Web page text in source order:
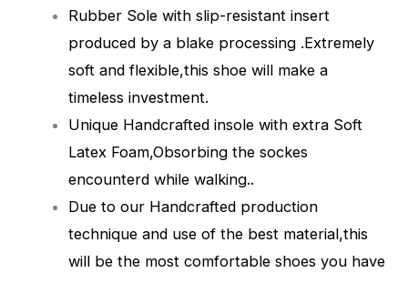
Rubber Sole with slip-resistant insert
produced by a blake processing .Extremely
soft and flexible,this shoe will make a
timeless investment.
Unique Handcrafted insole with extra Soft
Latex Foam,Obsorbing the sockes
encounterd while walking..
Due to our Handcrafted production
technique and use of the best material,this
will be the most comfortable shoes you have